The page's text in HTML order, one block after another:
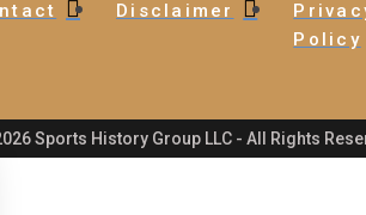
Disclaimer
Policy
Sports History Group LLC - All Rights